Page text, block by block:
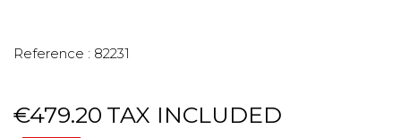
Reference : 82231
€479.20 TAX INCLUDED